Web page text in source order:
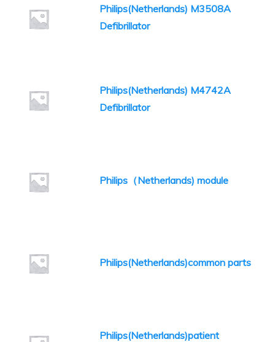
Philips(Netherlands) M3508A
Defibrillator
Philips(Netherlands) M4742A
Defibrillator
Philips（Netherlands) module
Philips(Netherlands)common parts
Philips(Netherlands)patient